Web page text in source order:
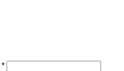
*Required